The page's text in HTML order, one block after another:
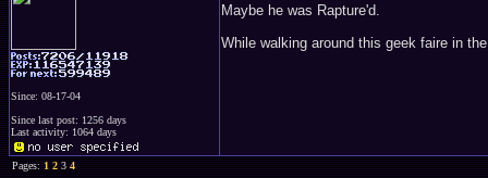
Since: 08-17-04
Since last post: 1256 days
Last activity: 1064 days
Maybe he was Rapture'd.
While walking around this geek faire in
Pages:1 234